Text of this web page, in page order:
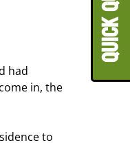
had
in, the
to